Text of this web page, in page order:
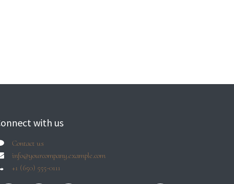
with us
Contact us
info@yourcompany.example.com
+1 (650) 555-0111